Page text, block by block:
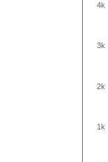
1k
2k
3k
4k